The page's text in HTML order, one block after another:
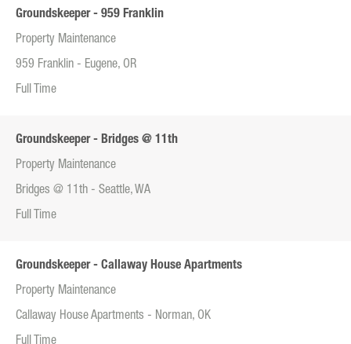
Groundskeeper - 959 Franklin
Property Maintenance
959 Franklin - Eugene, OR
Full Time
Groundskeeper - Bridges @ 11th
Property Maintenance
Bridges @ 11th - Seattle, WA
Full Time
Groundskeeper - Callaway House Apartments
Property Maintenance
Callaway House Apartments - Norman, OK